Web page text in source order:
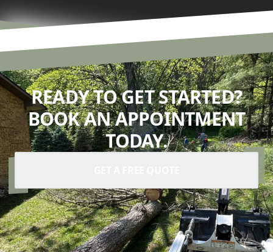
READY TO GET STARTED?
BOOK AN APPOINTMENT
TODAY.